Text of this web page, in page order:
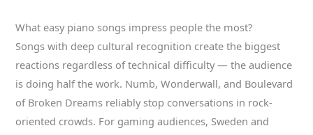
What easy piano songs impress people the most?
Songs with deep cultural recognition create the biggest
reactions regardless of technical difficulty — the audience
is doing half the work. Numb, Wonderwall, and Boulevard
of Broken Dreams reliably stop conversations in rock-
oriented crowds. For gaming audiences, Sweden and